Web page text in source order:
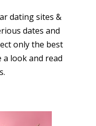
dating sites &
dates and
only the best
a look and read